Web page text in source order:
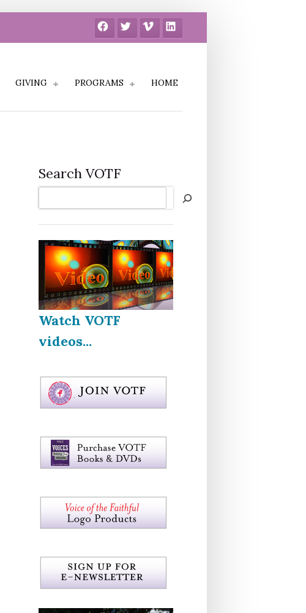
FacebookTwitter Vimeo LinkedIn
GIVING PROGRAMS HOME
Search VOTF
Watch VOTF
videos...